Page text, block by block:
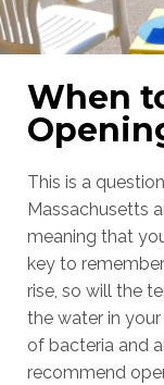
When
This is a
Massachusetts
meaning that
key to
rise, so will the
the water in
of bacteria and
recommend